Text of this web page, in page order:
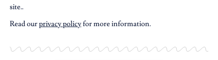
site..
Read ourprivacy policyfor more information.